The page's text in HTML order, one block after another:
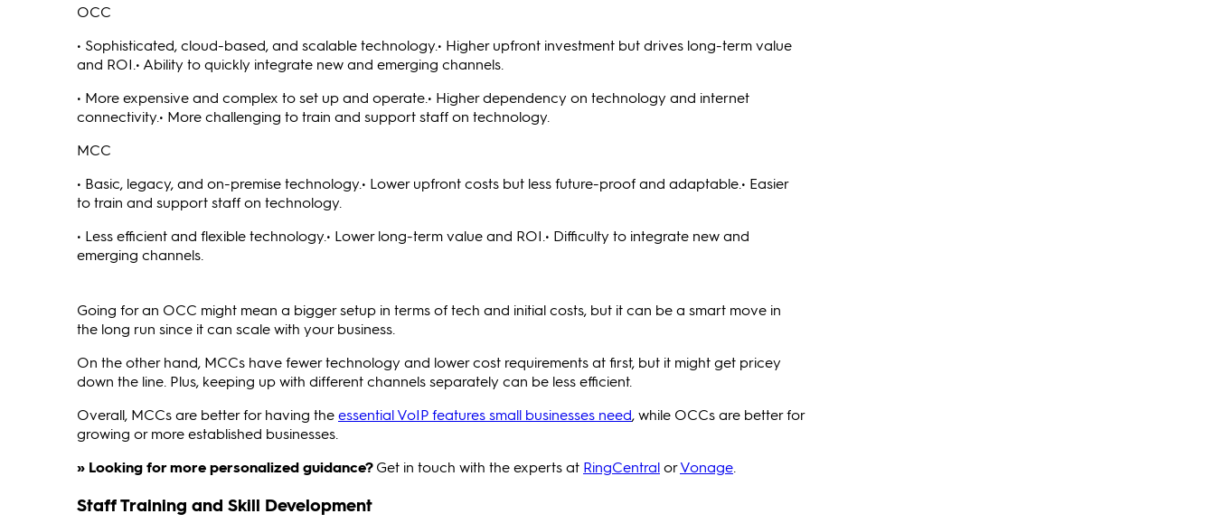
OCC
• Sophisticated, cloud-based, and scalable technology.• Higher upfront investment but drives long-term value
and ROI.• Ability to quickly integrate new and emerging channels.
• More expensive and complex to set up and operate.• Higher dependency on technology and internet
connectivity.• More challenging to train and support staff on technology.
MCC
• Basic, legacy, and on-premise technology.• Lower upfront costs but less future-proof and adaptable.• Easier
to train and support staff on technology.
• Less efficient and flexible technology.• Lower long-term value and ROI.• Difficulty to integrate new and
emerging channels.
Going for an OCC might mean a bigger setup in terms of tech and initial costs, but it can be a smart move in
the long run since it can scale with your business.
On the other hand, MCCs have fewer technology and lower cost requirements at first, but it might get pricey
down the line. Plus, keeping up with different channels separately can be less efficient.
Overall, MCCs are better for having theessential VoIP features small businesses need, while OCCs are better for
growing or more established businesses.
» Looking for more personalized guidance?Get in touch with the experts at RingCentralorVonage
Staff Training and Skill Development